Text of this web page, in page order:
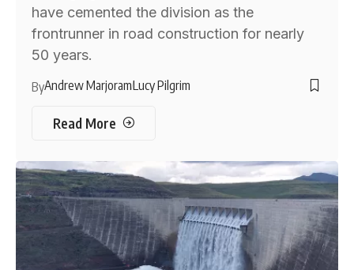
have cemented the division as the
frontrunner in road construction for nearly
50 years.
ByAndrew MarjoramLucy Pilgrim
Read More